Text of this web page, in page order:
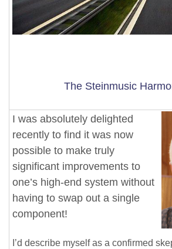
The Steinmusic
I was absolutely delighted
recently to find it was now
possible to make truly
significant improvements to
one’s high-end system without
having to swap out a single
component!
I’d describe myself as a confirmed